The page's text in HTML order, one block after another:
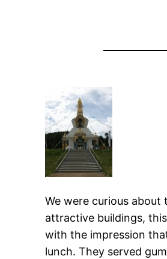
We were curious about
attractive buildings,
with the impression
lunch. They served